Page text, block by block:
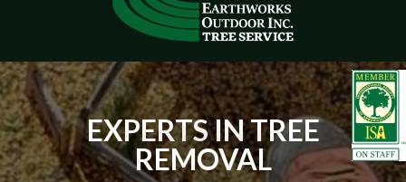
EXPERTS IN TREE
REMOVAL